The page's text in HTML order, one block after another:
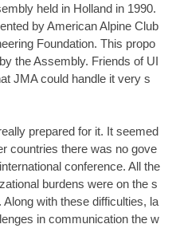
held in Holland in 1990.
by American Alpine Club
Foundation. This propo
the Assembly. Friends of UI
JMA could handle it very s
prepared for it. It seemed
countries there was no gove
conference. All the
burdens were on the s
with these difficulties, la
in communication the w